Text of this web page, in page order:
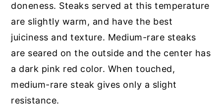
doneness. Steaks served at this temperature
are slightly warm, and have the best
juiciness and texture. Medium-rare steaks
are seared on the outside and the center has
a dark pink red color. When touched,
medium-rare steak gives only a slight
resistance.